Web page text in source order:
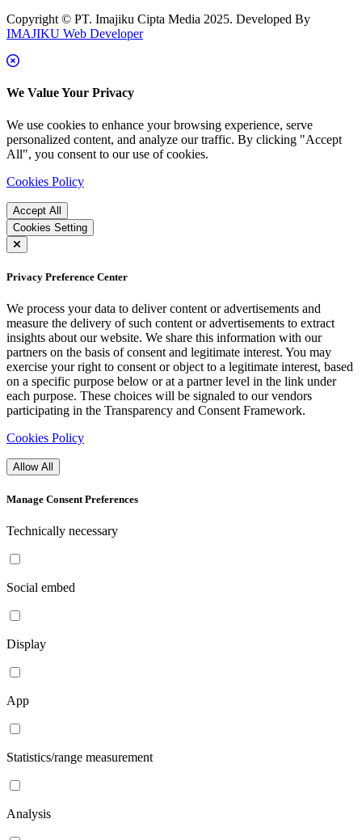
Copyright © PT. Imajiku Cipta Media 2025. Developed By
IMAJIKU Web Developer
We Value Your Privacy
We use cookies to enhance your browsing experience, serve
personalized content, and analyze our traffic. By clicking "Accept
All", you consent to our use of cookies.
Cookies Policy
Accept All
Cookies Setting
Privacy Preference Center
We process your data to deliver content or advertisements and
measure the delivery of such content or advertisements to extract
insights about our website. We share this information with our
partners on the basis of consent and legitimate interest. You may
exercise your right to consent or object to a legitimate interest, based
on a specific purpose below or at a partner level in the link under
each purpose. These choices will be signaled to our vendors
participating in the Transparency and Consent Framework.
Cookies Policy
Allow All
Manage Consent Preferences
Technically necessary
Social embed
Display
App
Statistics/range measurement
Analysis